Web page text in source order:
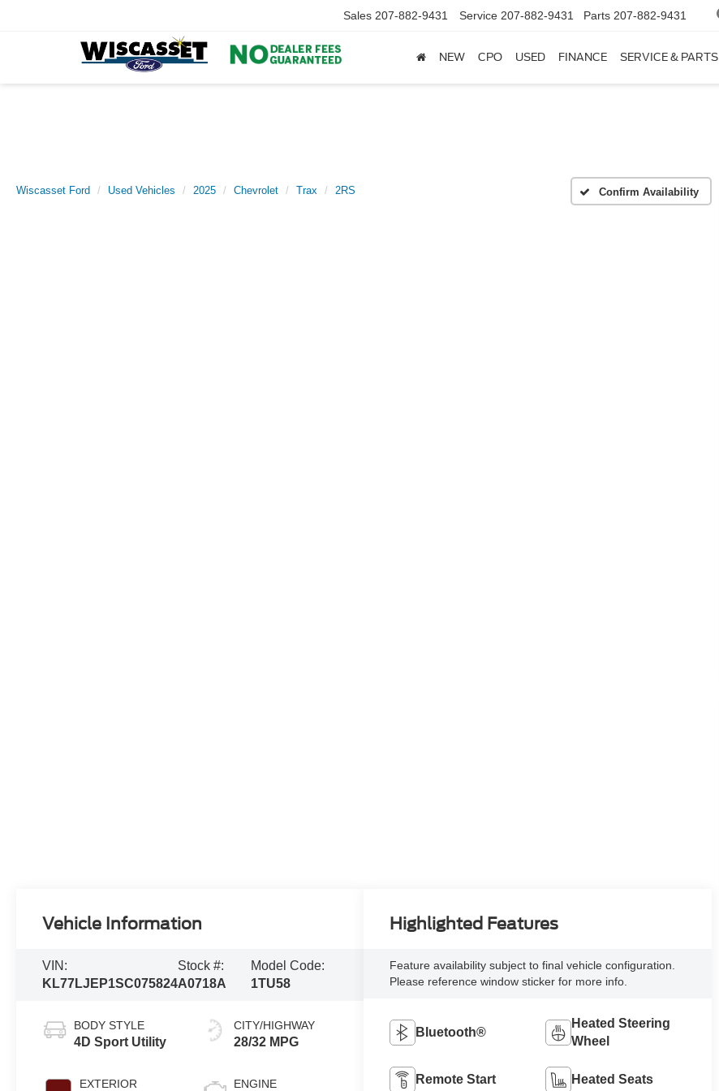
Sales 207-882-9431 Service 207-882-9431 Parts 207-882-9431
NEW CPO USED FINANCE SERVICE & PARTS
Wiscasset Ford Used Vehicles 2025 Chevrolet Trax 2RS Confirm Availability
Vehicle Information
VIN:
KL77LJEP1SC075824
Stock #:
A0718A
Model Code:
1TU58
BODY STYLE
4D Sport Utility
EXTERIOR
CITY/HIGHWAY
28/32 MPG
ENGINE
Highlighted Features
Feature availability subject to final vehicle configuration.
Please reference window sticker for more info.
Bluetooth®
Heated Steering
Wheel
Remote Start Heated Seats